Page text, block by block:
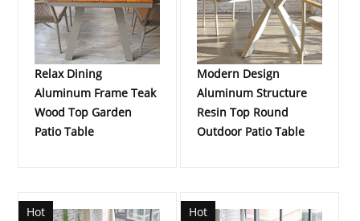
Relax Dining
Aluminum Frame Teak
Wood Top Garden
Patio Table
Modern Design
Aluminum Structure
Resin Top Round
Outdoor Patio Table
Hot Hot